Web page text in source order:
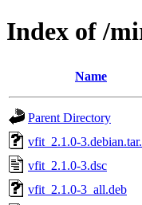
Index of /
Name
Parent Directory
vfit_2.1.0-
vfit_2.1.0-3.dsc
vfit_2.1.0-3_all.deb